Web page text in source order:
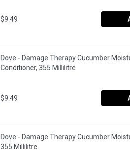
$9.49
Dove - Damage Therapy Cucumber
Conditioner, 355 Millilitre
$9.49
Dove - Damage Therapy Cucumber
355 Millilitre